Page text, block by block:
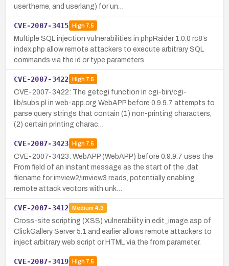
usertheme, and userlang) for un…
CVE-2007-3415 High7.5
Multiple SQL injection vulnerabilities in phpRaider 1.0.0 rc8’s
index.php allow remote attackers to execute arbitrary SQL
commands via the id or type parameters.
CVE-2007-3422 High7.5
CVE-2007-3422: The getcgi function in cgi-bin/cgi-
lib/subs.pl in web-app.org WebAPP before 0.9.9.7 attempts to
parse query strings that contain (1) non-printing characters,
(2) certain printing charac…
CVE-2007-3423 High7.5
CVE-2007-3423: WebAPP (WebAPP) before 0.9.9.7 uses the
From field of an instant message as the start of the .dat
filename for imview2/imview3 reads, potentially enabling
remote attack vectors with unk…
CVE-2007-3412 Medium 4.3
Cross-site scripting (XSS) vulnerability in edit_image.asp of
ClickGallery Server 5.1 and earlier allows remote attackers to
inject arbitrary web script or HTML via the from parameter.
CVE-2007-3419 High7.5